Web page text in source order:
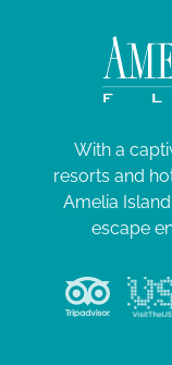
With a
resorts and
Amelia
escape